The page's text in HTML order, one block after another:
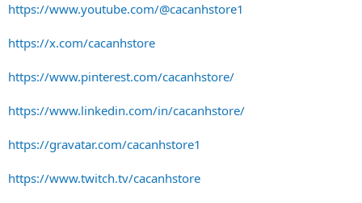
https://www.youtube.com/@cacanhstore1
https://x.com/cacanhstore
https://www.pinterest.com/cacanhstore/
https://www.linkedin.com/in/cacanhstore/
https://gravatar.com/cacanhstore1
https://www.twitch.tv/cacanhstore